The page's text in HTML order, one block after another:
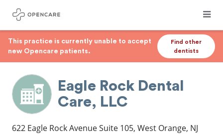
This practice is currently unable to accept
new Opencare patients.
Find other
dentists
Eagle Rock Dental
Care, LLC
622 Eagle Rock Avenue Suite 105, West Orange, NJ